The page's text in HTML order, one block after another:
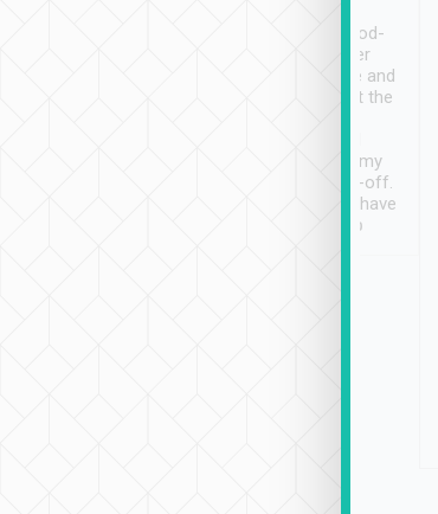
service, vehicles in good-
condition and the driver
service was awesome and
thoughtful. Driver went the
have safely arrived at my
destination after drop-off.
Definitely something I have
not seen elsewhere 👍